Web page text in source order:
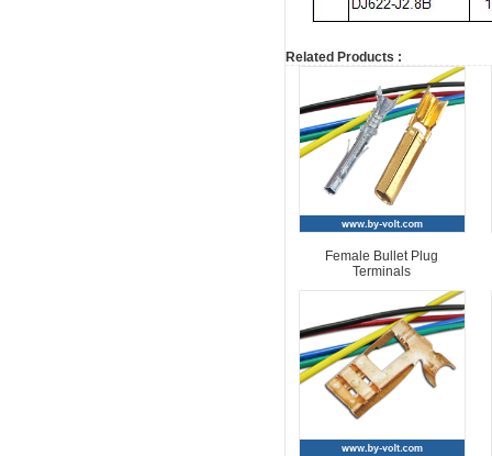
Related Products :
Female Bullet Plug
Terminals